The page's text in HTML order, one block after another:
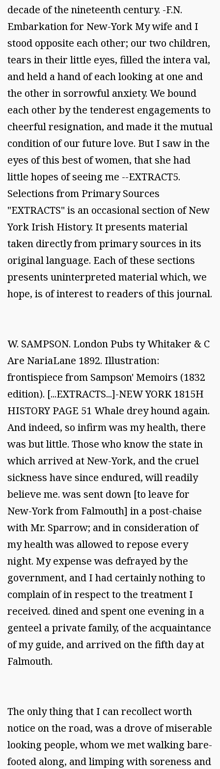
decade of the nineteenth century. -F.N.
Embarkation for New-York My wife and I
stood opposite each other; our two children,
tears in their little eyes, filled the intera val,
and held a hand of each looking at one and
the other in sorrowful anxiety. We bound
each other by the tenderest engagements to
cheerful resignation, and made it the mutual
condition of our future love. But I saw in the
eyes of this best of women, that she had
little hopes of seeing me --EXTRACT5.
Selections from Primary Sources
"EXTRACTS" is an occasional section of New
York Irish History. It presents material
taken directly from primary sources in its
original language. Each of these sections
presents uninterpreted material which, we
hope, is of interest to readers of this journal.
W. SAMPSON. London Pubs ty Whitaker & C
Are NariaLane 1892. Illustration:
frontispiece from Sampson' Memoirs (1832
edition). [...EXTRACTS...]-NEW YORK 1815H
HISTORY PAGE 51 Whale drey hound again.
And indeed, so infirm was my health, there
was but little. Those who know the state in
which arrived at New-York, and the cruel
sickness have since endured, will readily
believe me. was sent down [to leave for
New-York from Falmouth] in a post-chaise
with Mr. Sparrow; and in consideration of
my health was allowed to repose every
night. My expense was defrayed by the
government, and I had certainly nothing to
complain of in respect to the treatment I
received. dined and spent one evening in a
genteel a private family, of the acquaintance
of my guide, and arrived on the fifth day at
Falmouth.
The only thing that I can recollect worth
notice on the road, was a drove of miserable
looking people, whom we met walking bare-
footed along, and limping with soreness and